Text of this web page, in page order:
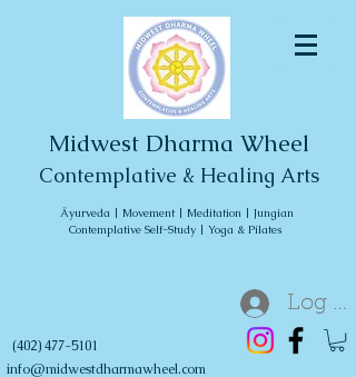
Midwest Dharma Wheel
Contemplative & Healing Arts
Āyurveda | Movement | Meditation | Jungian
Contemplative Self-Study | Yoga & Pilates
(402) 477-5101
Log In
info@midwestdharmawheel.com